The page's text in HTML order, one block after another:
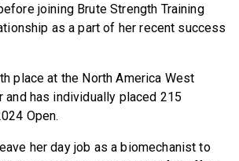
joining Brute Strength Training
as a part of her recent success
place at the North America West
and has individually placed 215
Open.
her day job as a biomechanist to